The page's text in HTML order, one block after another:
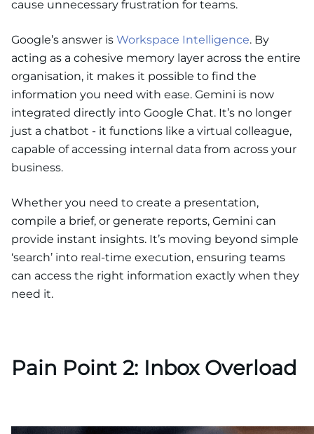
cause unnecessary frustration for teams.
Google’s answer is Workspace Intelligence. By
acting as a cohesive memory layer across the entire
organisation, it makes it possible to find the
information you need with ease. Gemini is now
integrated directly into Google Chat. It’s no longer
just a chatbot - it functions like a virtual colleague,
capable of accessing internal data from across your
business.
Whether you need to create a presentation,
compile a brief, or generate reports, Gemini can
provide instant insights. It’s moving beyond simple
‘search’ into real-time execution, ensuring teams
can access the right information exactly when they
need it.
Pain Point 2: Inbox Overload